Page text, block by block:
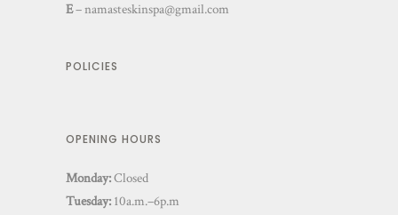
E–namasteskinspa@gmail.com
POLICIES
OPENING HOURS
Monday:Closed
Tuesday: 10a.m.–6p.m